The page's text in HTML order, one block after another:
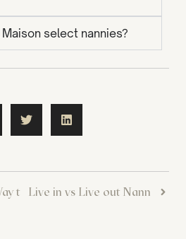
select nannies?
Live in vs Live out Nanny in Dubai: How to Choose the Model That Suits Your Family